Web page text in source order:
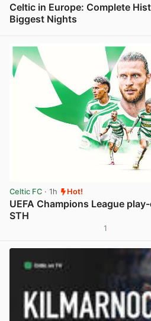
Celtic in Europe: Complete
Biggest Nights
Celtic FC · 1h Hot!
UEFA Champions League
STH
1